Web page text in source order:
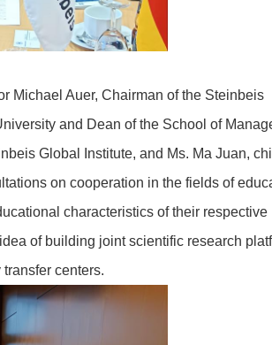
Michael Auer, Chairman of the Steinbeis
and Dean of the School of
Global Institute, and Ms. Ma Juan,
on cooperation in the fields of
characteristics of their respective
of building joint scientific research
centers.